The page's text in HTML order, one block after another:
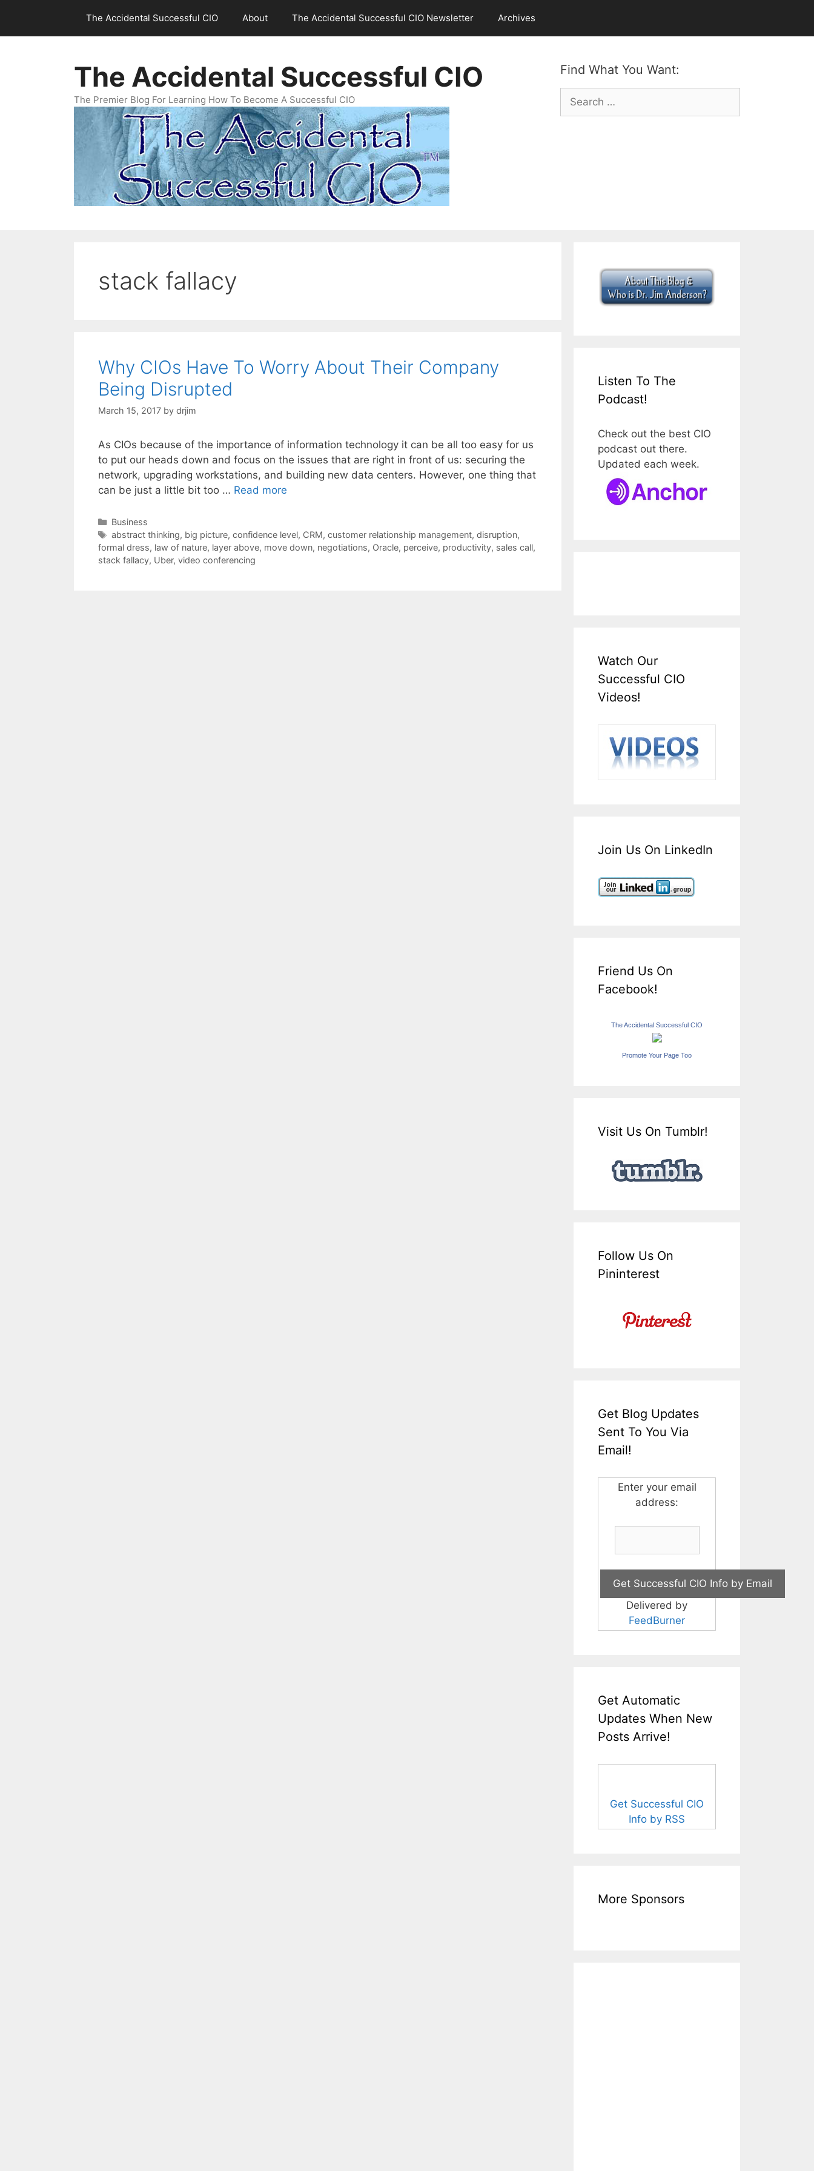
content
The Accidental Successful CIO About The Accidental Successful CIO Newsletter Archives
Find What You Want:
Search
for:
The Accidental Successful CIO
The Premier Blog For Learning How To Become A Successful CIO
stack fallacy
Why CIOs Have To Worry About Their Company
Being Disrupted
March 15, 2017 by drjim
As CIOs because of the importance of information technology it can be all too easy for us
to put our heads down and focus on the issues that are right in front of us: securing the
network, upgrading workstations, and building new data centers. However, one thing that
can be just a little bit too … Read more
Categories
Business
Tags
abstract thinking, big picture, confidence level, CRM, customer relationship management, disruption,
formal dress, law of nature, layer above, move down, negotiations, Oracle, perceive, productivity, sales call,
stack fallacy, Uber, video conferencing
Listen To The
Podcast!
Check out the best CIO
podcast out there.
Updated each week.
Watch Our
Successful CIO
Videos!
Join Us On LinkedIn
Friend Us On
Facebook!
The Accidental Successful CIO
Promote Your Page Too
Visit Us On Tumblr!
Follow Us On
Pininterest
Get Blog Updates
Sent To You Via
Email!
Enter your email
address:
Delivered by
FeedBurner
Get Automatic
Updates When New
Posts Arrive!
Get Successful CIO
Info by RSS
More Sponsors